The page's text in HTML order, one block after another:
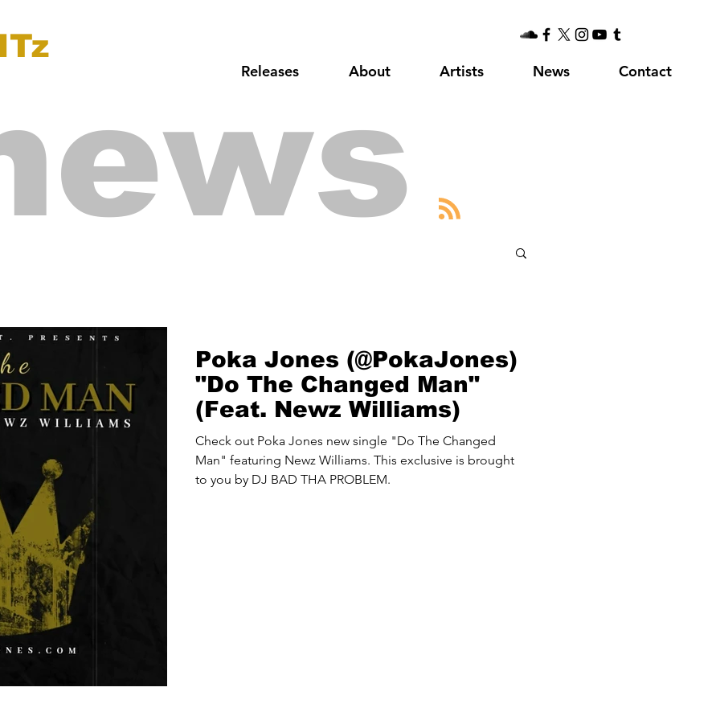
Releases About Artists News Contact
Poka Jones (@PokaJones)
"Do The Changed Man"
(Feat. Newz Williams)
Check out Poka Jones new single "Do The Changed
Man" featuring Newz Williams. This exclusive is brought
to you by DJ BAD THA PROBLEM.